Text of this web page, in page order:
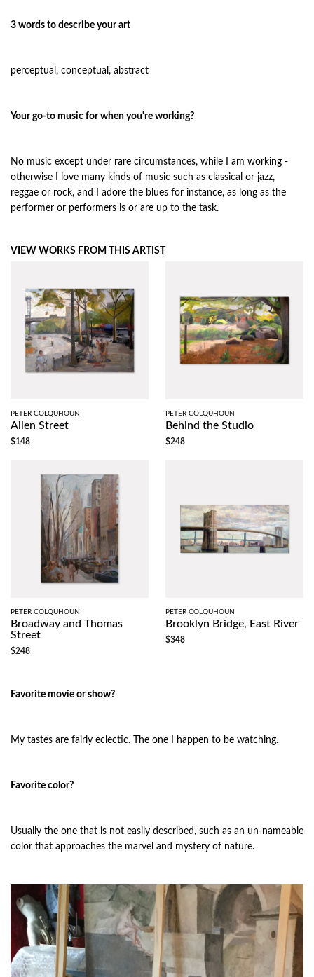
3 words to describe your art
perceptual, conceptual, abstract
Your go-to music for when you're working?
No music except under rare circumstances, while I am working -
otherwise I love many kinds of music such as classical or jazz,
reggae or rock, and I adore the blues for instance, as long as the
performer or performers is or are up to the task.
VIEW WORKS FROM THIS ARTIST
PETER COLQUHOUN
Allen Street
$148
PETER COLQUHOUN
Behind the Studio
$248
PETER COLQUHOUN
Broadway and Thomas
Street
$248
PETER COLQUHOUN
Brooklyn Bridge, East River
$348
Favorite movie or show?
My tastes are fairly eclectic. The one I happen to be watching.
Favorite color?
Usually the one that is not easily described, such as an un-nameable
color that approaches the marvel and mystery of nature.